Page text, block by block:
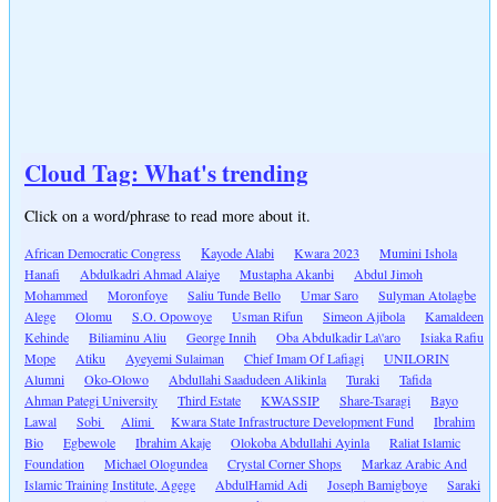
Cloud Tag: What's trending
Click on a word/phrase to read more about it.
African Democratic Congress Kayode Alabi Kwara 2023
Mumini Ishola
Hanafi
Abdulkadri Ahmad Alaiye Mustapha Akanbi
Abdul Jimoh
Mohammed
Moronfoye Saliu Tunde Bello Umar Saro
Sulyman Atolagbe
Alege
Olomu S.O. Opowoye Usman Rifun Simeon Ajibola
Kamaldeen
Kehinde
Biliaminu Aliu George Innih Oba Abdulkadir La\'aro
Isiaka Rafiu
Mope
Atiku Ayeyemi Sulaiman Chief Imam Of Lafiagi
UNILORIN
Alumni
Oko-Olowo Abdullahi Saadudeen Alikinla Turaki
Tafida
Ahman Pategi University
Third Estate KWASSIP Share-Tsaragi
Bayo
Lawal
Sobi Alimi Kwara State Infrastructure Development Fund
Ibrahim
Bio
Egbewole Ibrahim Akaje Olokoba Abdullahi Ayinla
Raliat Islamic
Foundation
Michael Ologundea Crystal Corner Shops
Markaz Arabic And
Islamic Training Institute, Agege
AbdulHamid Adi Joseph Bamigboye
Saraki